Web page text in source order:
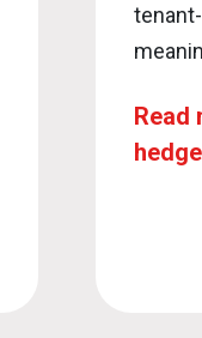
Read